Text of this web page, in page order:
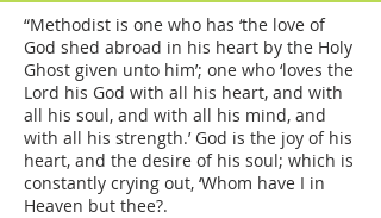
“Methodist is one who has ‘the love of
God shed abroad in his heart by the Holy
Ghost given unto him’; one who ‘loves the
Lord his God with all his heart, and with
all his soul, and with all his mind, and
with all his strength.’ God is the joy of his
heart, and the desire of his soul; which is
constantly crying out, ‘Whom have I in
Heaven but thee?.